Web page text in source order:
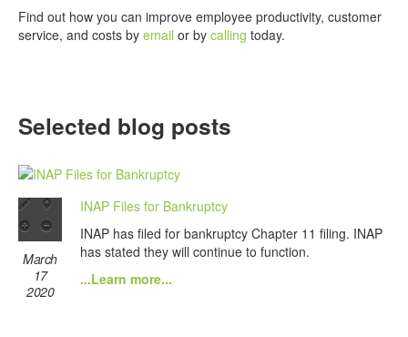
Find out how you can improve employee productivity, customer
service, and costs by email or by calling today.
Selected blog posts
March
17
2020
INAP Files for Bankruptcy
INAP has filed for bankruptcy Chapter 11 filing. INAP
has stated they will continue to function.
...Learn more...